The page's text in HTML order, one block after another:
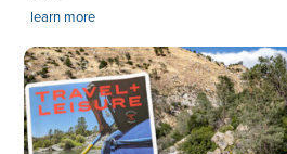
learn more